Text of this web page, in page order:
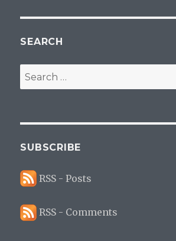
SEARCH
Search
for:
SUBSCRIBE
RSS - Posts
RSS - Comments